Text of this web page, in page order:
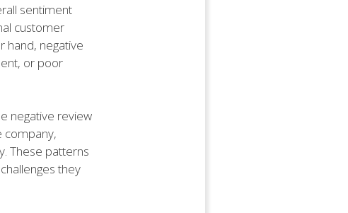
sentiment
customer
hand, negative
or poor
negative review
company,
These patterns
they